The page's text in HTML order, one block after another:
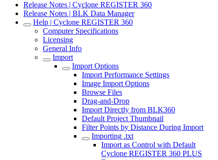
Release Notes | Cyclone REGISTER 360
Release Notes | BLK Data Manager
Help | Cyclone REGISTER 360
Computer Specifications
Licensing
General Info
Import
Import Options
Import Performance Settings
Image Import Options
Browse Files
Drag-and-Drop
Import Directly from BLK360
Default Project Thumbnail
Filter Points by Distance During Import
Importing .txt
Import as Control with Default
Cyclone REGISTER 360 PLUS